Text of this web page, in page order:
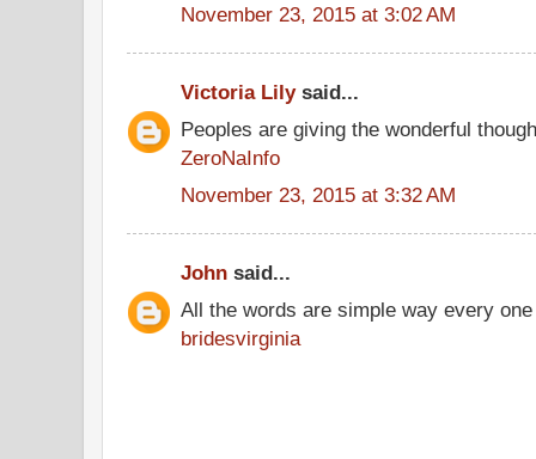
November 23, 2015 at 3:02 AM
Victoria Lilysaid...
Peoples are giving the wonderful
ZeroNaInfo
November 23, 2015 at 3:32 AM
John said...
All the words are simple way every
bridesvirginia